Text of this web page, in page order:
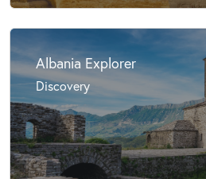
Albania Explorer
Discovery